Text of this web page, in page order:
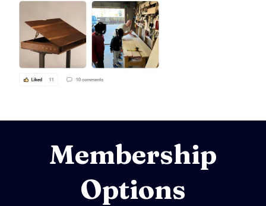
Membership
Options